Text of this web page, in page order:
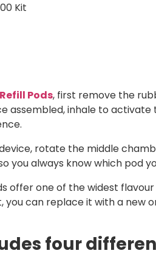
Kit
Pods, first remove the
assembled, inhale to
rotate the middle
you always know which pod
offer one of the widest
you can replace it with a
four